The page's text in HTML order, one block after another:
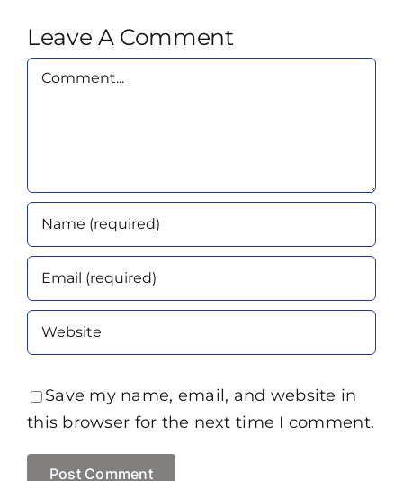
Leave A Comment
Comment
Save my name, email, and website in
this browser for the next time I comment.